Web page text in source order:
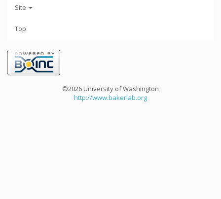
Site
Top
©2026 University of Washington
http://www.bakerlab.org